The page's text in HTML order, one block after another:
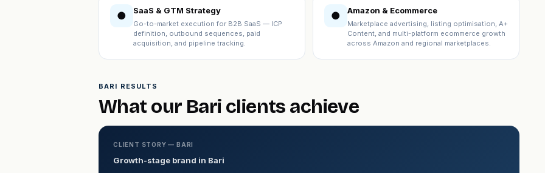
● SaaS & GTM Strategy
Go-to-market execution for B2B SaaS — ICP
definition, outbound sequences, paid
acquisition, and pipeline tracking.
● Amazon & Ecommerce
Marketplace advertising, listing optimisation, A+
Content, and multi-platform ecommerce growth
across Amazon and regional marketplaces.
BARI RESULTS
What our Bari clients achieve
CLIENT STORY — BARI
Growth-stage brand in Bari